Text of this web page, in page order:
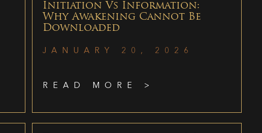
Initiation Vs Information:
Why Awakening Cannot Be
Downloaded
JANUARY 20, 2026
READ MORE >